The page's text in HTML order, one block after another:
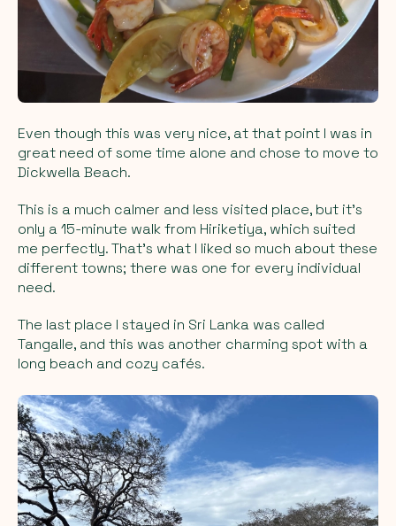
Even though this was very nice, at that point I was in
great need of some time alone and chose to move to
Dickwella Beach.
This is a much calmer and less visited place, but it’s
only a 15-minute walk from Hiriketiya, which suited
me perfectly. That’s what I liked so much about these
different towns; there was one for every individual
need.
The last place I stayed in Sri Lanka was called
Tangalle, and this was another charming spot with a
long beach and cozy cafés.